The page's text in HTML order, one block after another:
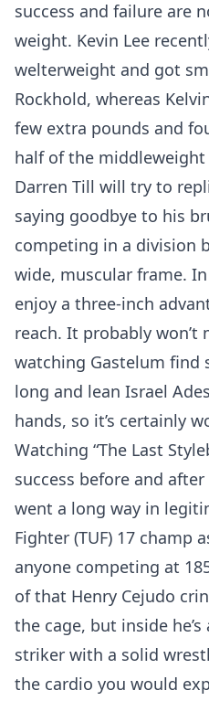
success and failure are
weight. Kevin Lee
welterweight and got
Rockhold, whereas
few extra pounds and
half of the
Darren Till will try to
saying goodbye to his
competing in a division
wide, muscular frame. In
enjoy a three-inch
reach. It probably won’t
watching Gastelum find
long and lean Israel
hands, so it’s certainly
Watching “The Last
success before and
went a long way in
Fighter (TUF) 17 champ
anyone competing at
of that Henry Cejudo
the cage, but inside
striker with a solid
the cardio you would